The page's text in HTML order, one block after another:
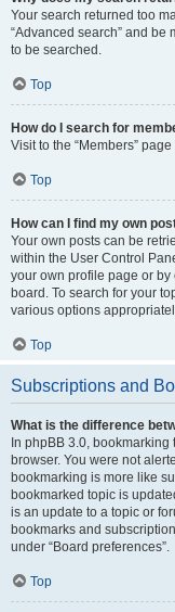
Your search returned too
“Advanced search” and be
to be searched.
Top
How do I search for
Visit to the “Members”
Top
How can I find my own
Your own posts can be
within the User Control
your own profile page or by
board. To search for your
various options
Top
Subscriptions and
What is the difference
In phpBB 3.0,
browser. You were not
bookmarking is more like
bookmarked topic is
is an update to a topic or
bookmarks and
under “Board preferences”.
Top